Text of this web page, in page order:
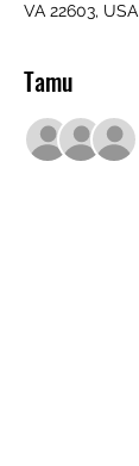
VA 22603, USA
Tamu